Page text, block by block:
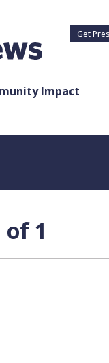
Get
Impact
1